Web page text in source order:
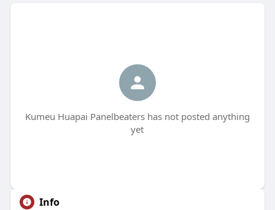
Kumeu Huapai Panelbeaters has not posted anything
yet
Info